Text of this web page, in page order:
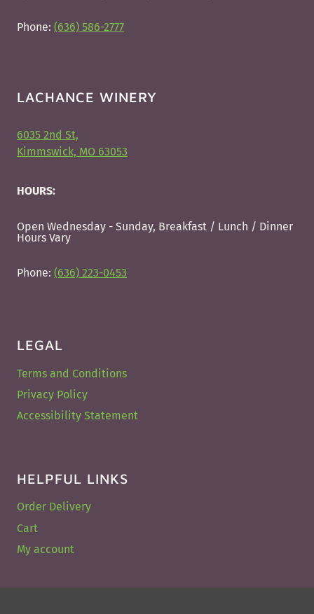
Phone: (636) 586-2777
LACHANCE WINERY
6035 2nd St,
Kimmswick, MO 63053
HOURS:
Open Wednesday - Sunday, Breakfast / Lunch / Dinner
Hours Vary
Phone: (636) 223-0453
LEGAL
Terms and Conditions
Privacy Policy
Accessibility Statement
HELPFUL LINKS
Order Delivery
Cart
My account